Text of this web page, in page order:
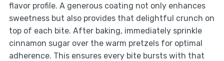
flavor profile. A generous coating not only enhances
sweetness but also provides that delightful crunch on
top of each bite. After baking, immediately sprinkle
cinnamon sugar over the warm pretzels for optimal
adherence. This ensures every bite bursts with that